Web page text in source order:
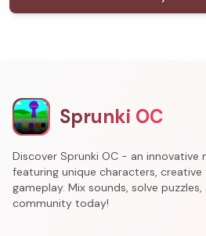
Sprunki OC
Discover Sprunki OC - an innovative
featuring unique characters, creative
gameplay. Mix sounds, solve
community today!